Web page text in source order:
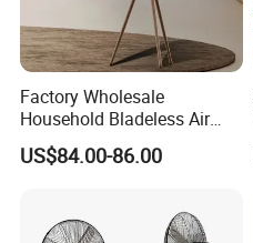
Factory Wholesale
Household Bladeless Air
Purifier Fan Pm2.5 Sensor
Air Quality Display Air
US$84.00-86.00